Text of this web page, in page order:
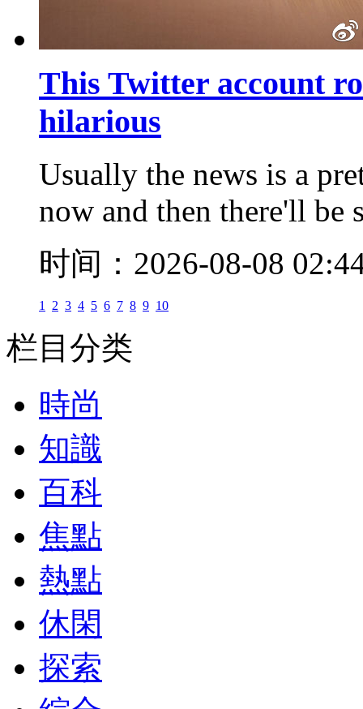
This Twitter account
hilarious
Usually the news is a
now and then there'll be
时间：2026-08-08
1 2 3 4 5 6 7 8 9 10
栏目分类
時尚
知識
百科
焦點
熱點
休閑
探索